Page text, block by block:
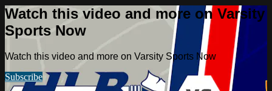
Watch this video and more on Varsity
Sports Now
Watch this video and more on Varsity Sports Now
Subscribe